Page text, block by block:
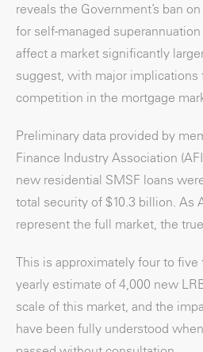
reveals the Government’s ban
for self-managed
affect a market significantly
suggest, with major implications
competition in the mortgage
Preliminary data provided by
Finance Industry Association
new residential SMSF loans
total security of $10.3 billion. As
represent the full market, the
This is approximately four to five
yearly estimate of 4,000 new
scale of this market, and the
have been fully understood